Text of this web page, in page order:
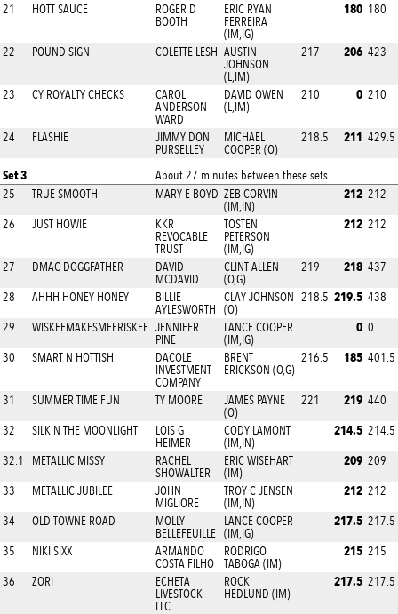
21 HOTT SAUCE
ROGER D
BOOTH
ERIC RYAN
FERREIRA
(IM,IG)
180 180
22 POUND SIGN COLETTE LESH AUSTIN
JOHNSON
(L,IM)
217 206 423
23 CY ROYALTY CHECKS
CAROL
ANDERSON
WARD
DAVID OWEN
(L,IM)
210 0 210
24 FLASHIE
JIMMY DON
PURSELLEY
MICHAEL
COOPER (O)
218.5 211 429.5
Set 3
About 27 minutes between these sets.
25
TRUE SMOOTH MARY E BOYD ZEB CORVIN
(IM,IN)
212 212
26 JUST HOWIE
KKR
REVOCABLE
TRUST
TOSTEN
PETERSON
(IM,IG)
212 212
27 DMAC DOGGFATHER
DAVID
MCDAVID
CLINT ALLEN
(O,G)
219 218 437
28 AHHH HONEY HONEY
BILLIE
AYLESWORTH
CLAY JOHNSON
(O)
218.5 219.5 438
29 WISKEEMAKESMEFRISKEE JENNIFER
PINE
LANCE COOPER
(IM,IG)
0 0
30 SMART N HOTTISH
DACOLE
INVESTMENT
COMPANY
BRENT
ERICKSON (O,G)
216.5 185 401.5
31 SUMMER TIME FUN TY MOORE
JAMES PAYNE
(O)
221 219 440
32 SILK N THE MOONLIGHT
LOIS G
HEIMER
CODY LAMONT
(IM,IN)
214.5 214.5
32.1 METALLIC MISSY
RACHEL
SHOWALTER
ERIC WISEHART
(IM)
209 209
33 METALLIC JUBILEE
JOHN
MIGLIORE
TROY C JENSEN
(IM,IN)
212 212
34 OLD TOWNE ROAD
MOLLY
BELLEFEUILLE
LANCE COOPER
(IM,IG)
217.5 217.5
35 NIKI SIXX
ARMANDO
COSTA FILHO
RODRIGO
TABOGA (IM)
215 215
36 ZORI
ECHETA
LIVESTOCK
LLC
ROCK
HEDLUND (IM)
217.5 217.5